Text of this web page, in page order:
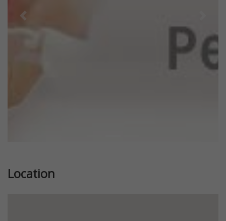
Previous
Location